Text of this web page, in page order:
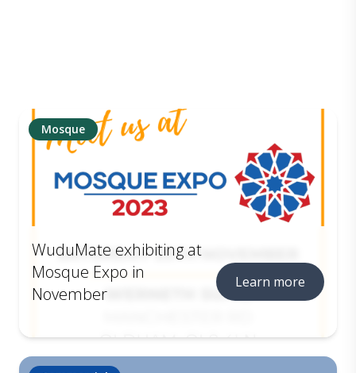
Mosque
WuduMate exhibiting at
Mosque Expo in
November
Learn more